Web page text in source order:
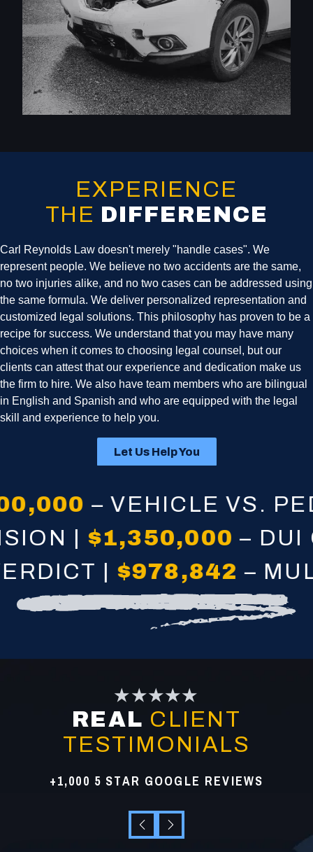
EXPERIENCE
THE DIFFERENCE
Carl Reynolds Law doesn't merely "handle cases". We
represent people. We believe no two accidents are the same,
no two injuries alike, and no two cases can be addressed using
the same formula. We deliver personalized representation and
customized legal solutions. This philosophy has proven to be a
recipe for success. We understand that you may have many
choices when it comes to choosing legal counsel, but our
clients can attest that our experience and dedication make us
the firm to hire. We also have team members who are bilingual
in English and Spanish and who are equipped with the legal
skill and experience to help you.
Let Us Help You
– VEHICLE VS.
|$1,350,000–
|$978,842–
★★★★★
REAL CLIENT
TESTIMONIALS
+1,000 5 STAR GOOGLE REVIEWS